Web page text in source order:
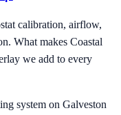
calibration, airflow,
What makes Coastal
we add to every
system on Galveston